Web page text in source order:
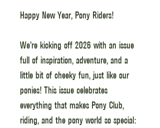
Happy New Year, Pony Riders!
We’re kicking off 2026 with an issue
full of inspiration, adventure, and a
little bit of cheeky fun, just like our
ponies! This issue celebrates
everything that makes Pony Club,
riding, and the pony world so special: